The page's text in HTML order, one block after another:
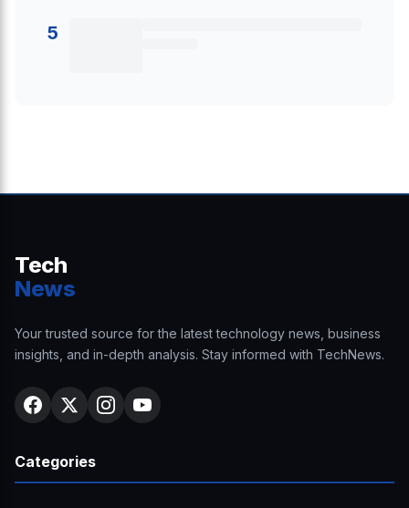
5
Tech
News
Your trusted source for the latest technology news, business
insights, and in-depth analysis. Stay informed with TechNews.
Categories